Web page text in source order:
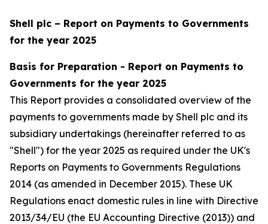
Shell plc – Report on Payments to Governments
for the year 2025
Basis for Preparation - Report on Payments to
Governments for the year 2025
This Report provides a consolidated overview of the
payments to governments made by Shell plc and its
subsidiary undertakings (hereinafter referred to as
"Shell") for the year 2025 as required under the UK's
Reports on Payments to Governments Regulations
2014 (as amended in December 2015). These UK
Regulations enact domestic rules in line with Directive
2013/34/EU (the EU Accounting Directive (2013)) and